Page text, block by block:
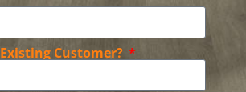
Customer?